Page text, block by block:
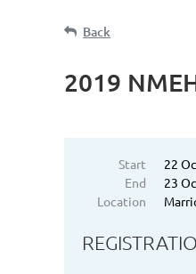
Back
2019
Start
22
End
23
Location